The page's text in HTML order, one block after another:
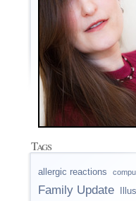
Tags
allergic reactions
Family Update